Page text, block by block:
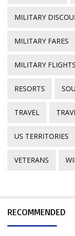
MILITARY
MILITARY FARES
MILITARY FLIGHTS
RESORTS
TRAVEL
US TERRITORIES
VETERANS
RECOMMENDED